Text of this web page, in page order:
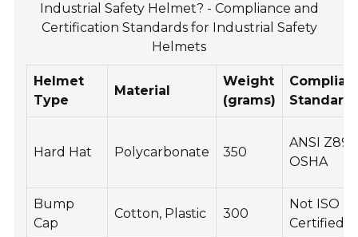
Industrial Safety Helmet? - Compliance and
Certification Standards for Industrial Safety
Helmets
Helmet
Type
Material
Weight
(grams)
Hard Hat Polycarbonate 350
ANSI
OSHA
Bump
Cap
Cotton, Plastic 300
Not ISO
Certified